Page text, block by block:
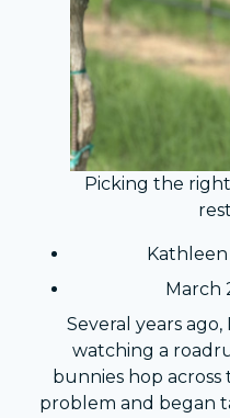
Picking the
March
Several years
watching a
bunnies hop
problem and began